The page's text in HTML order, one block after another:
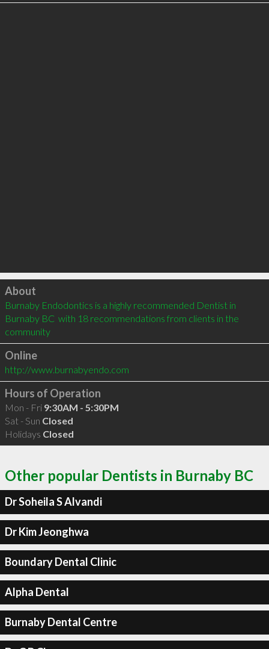
Click to load
About
Burnaby Endodontics is a highly recommended Dentist in
Burnaby BC  with 18 recommendations from clients in the
community
Online
http://www.burnabyendo.com
Hours of Operation
Mon - Fri 9:30AM - 5:30PM
Sat - Sun Closed
Holidays Closed
Other popular Dentists in Burnaby BC
Dr Soheila S Alvandi
Dr Kim Jeonghwa
Boundary Dental Clinic
Alpha Dental
Burnaby Dental Centre